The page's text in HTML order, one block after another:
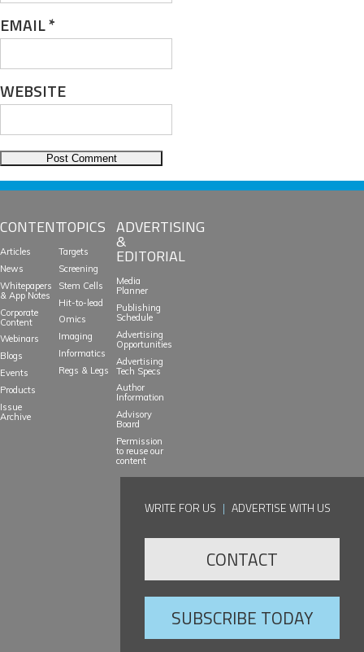
EMAIL*
WEBSITE
CONTENT
Articles
News
Whitepapers
& App Notes
Corporate
Content
Webinars
Blogs
Events
Products
Issue
Archive
TOPICS
Targets
Screening
Stem Cells
Hit-to-lead
Omics
Imaging
Informatics
Regs & Legs
ADVERTISING
&
EDITORIAL
Media
Planner
Publishing
Schedule
Advertising
Opportunities
Advertising
Tech Specs
Author
Information
Advisory
Board
Permission
to reuse our
content
WRITE FOR US | ADVERTISE WITH US
CONTACT
SUBSCRIBE TODAY